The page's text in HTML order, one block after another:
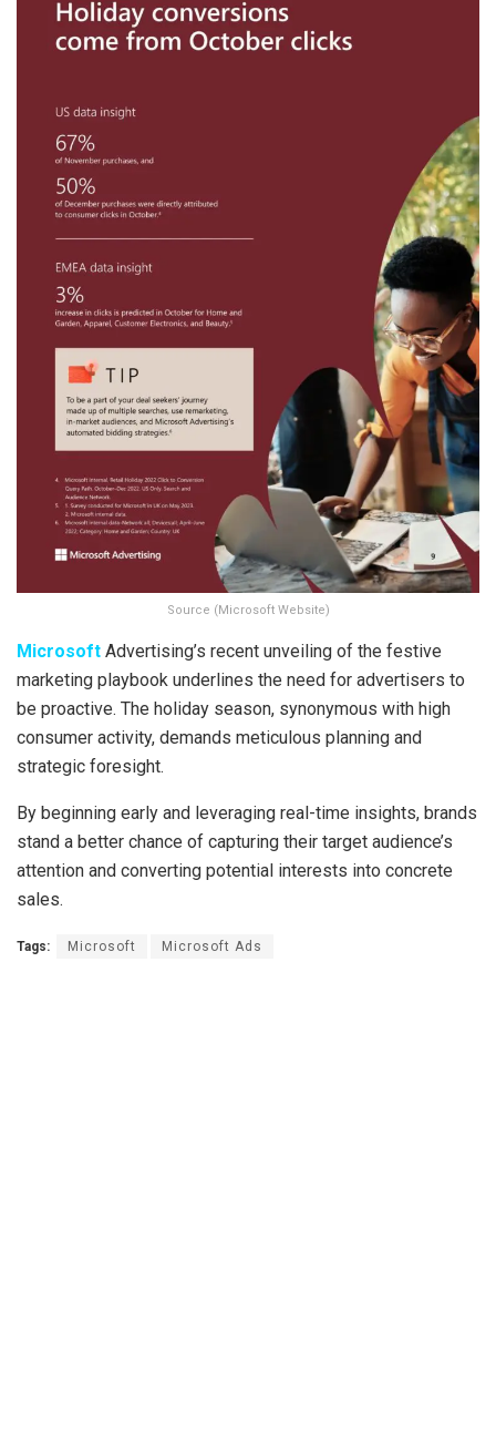
Source (Microsoft Website)
Microsoft Advertising’s recent unveiling of the festive
marketing playbook underlines the need for advertisers to
be proactive. The holiday season, synonymous with high
consumer activity, demands meticulous planning and
strategic foresight.
By beginning early and leveraging real-time insights, brands
stand a better chance of capturing their target audience’s
attention and converting potential interests into concrete
sales.
Tags: Microsoft Microsoft Ads